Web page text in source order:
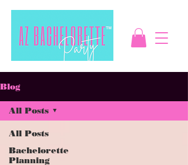
Blog
All Posts
Bachelorette
Planning
All Posts